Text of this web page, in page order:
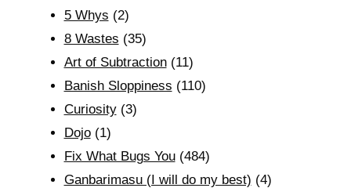
5 Whys (2)
8 Wastes (35)
Art of Subtraction(11)
Banish Sloppiness (110)
Curiosity(3)
Dojo(1)
Fix What Bugs You(484)
Ganbarimasu (I will do my best) (4)